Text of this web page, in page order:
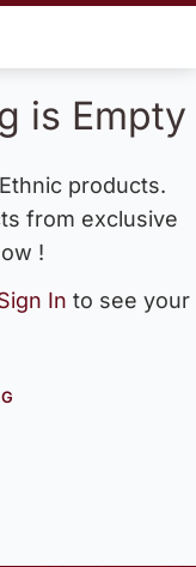
is Empty
products.
from exclusive
!
In to see your